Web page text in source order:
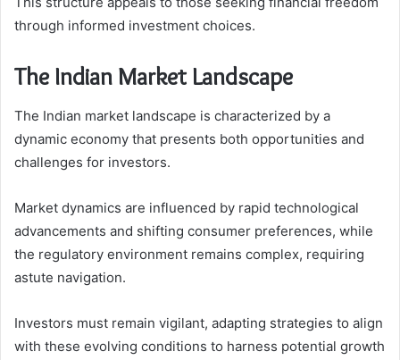
through informed investment choices.
The Indian Market Landscape
The Indian market landscape is characterized by a
dynamic economy that presents both opportunities and
challenges for investors.
Market dynamics are influenced by rapid technological
advancements and shifting consumer preferences, while
the regulatory environment remains complex, requiring
astute navigation.
Investors must remain vigilant, adapting strategies to align
with these evolving conditions to harness potential growth